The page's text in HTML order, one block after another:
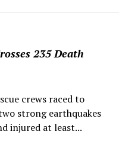
235 Death
crews raced to
strong earthquakes
injured at least...